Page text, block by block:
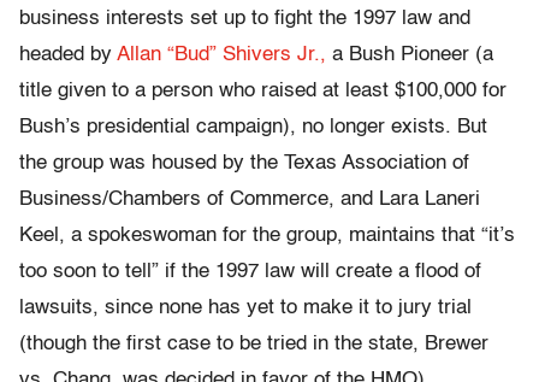
business interests set up to fight the 1997 law and
headed by Allan “Bud” Shivers Jr., a Bush Pioneer (a
title given to a person who raised at least $100,000 for
Bush’s presidential campaign), no longer exists. But
the group was housed by the Texas Association of
Business/Chambers of Commerce, and Lara Laneri
Keel, a spokeswoman for the group, maintains that “it’s
too soon to tell” if the 1997 law will create a flood of
lawsuits, since none has yet to make it to jury trial
(though the first case to be tried in the state, Brewer